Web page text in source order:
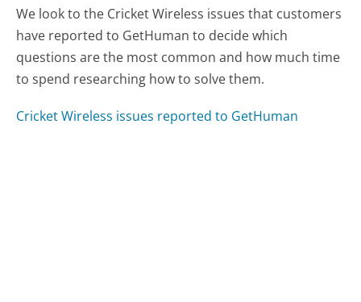
We look to the Cricket Wireless issues that customers
have reported to GetHuman to decide which
questions are the most common and how much time
to spend researching how to solve them.
Cricket Wireless issues reported to GetHuman